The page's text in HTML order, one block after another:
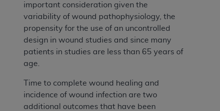
important consideration given the
variability of wound pathophysiology, the
propensity for the use of an uncontrolled
design in wound studies and since many
patients in studies are less than 65 years of
age.
Time to complete wound healing and
incidence of wound infection are two
additional outcomes that have been